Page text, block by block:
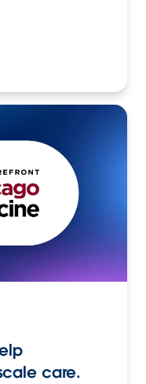
care.